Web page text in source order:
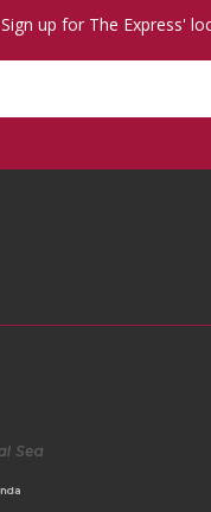
Sign up for The Express'